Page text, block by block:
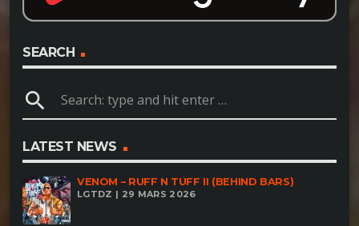
SEARCH
search
LATEST NEWS
VENOM – RUFF N TUFF II (BEHIND BARS)
LGTDZ | 29 MARS 2026